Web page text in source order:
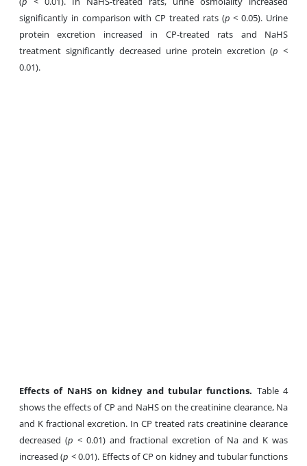
significantly in comparison with CP treated rats (p < 0.05). Urine
protein excretion increased in CP-treated rats and NaHS
treatment significantly decreased urine protein excretion (p <
0.01).
Effects of NaHS on kidney and tubular functions. Table 4
shows the effects of CP and NaHS on the creatinine clearance, Na
and K fractional excretion. In CP treated rats creatinine clearance
decreased (p < 0.01) and fractional excretion of Na and K was
increased (p < 0.01). Effects of CP on kidneyand tubular functions